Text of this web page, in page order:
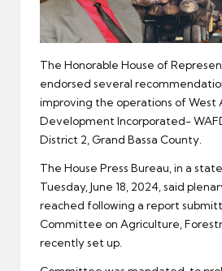
The Honorable House of
endorsed several
improving the operations of West
Development Incorporated-
District 2, Grand Bassa County.
The House Press Bureau, in a
Tuesday, June 18, 2024, said
reached following a report
Committee on Agriculture,
recently set up.